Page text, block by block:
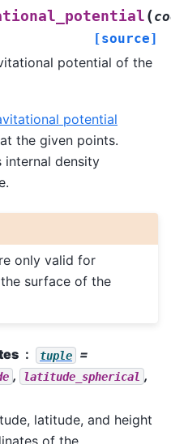
(
[source]
potential of the
potential
the given points.
internal density
only valid for
surface of the
tuple
=
, latitude_spherical ,
latitude, and height